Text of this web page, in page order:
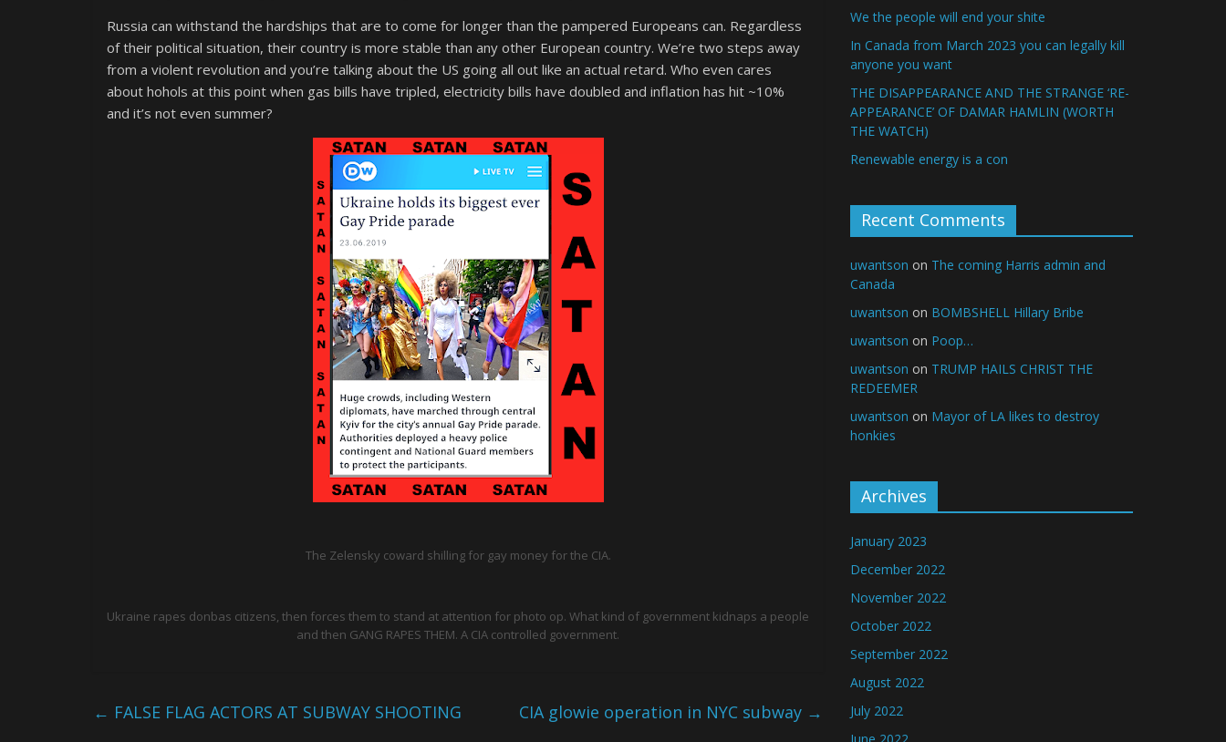
Russia can withstand the hardships that are to come for longer than the pampered Europeans can. Regardless
of their political situation, their country is more stable than any other European country. We’re two steps away
from a violent revolution and you’re talking about the US going all out like an actual retard. Who even cares
about hohols at this point when gas bills have tripled, electricity bills have doubled and inflation has hit ~10%
and it’s not even summer?
The Zelensky coward shilling for gay money for the CIA.
Ukraine rapes donbas citizens, then forces them to stand at attention for photo op. What kind of government kidnaps a people
and then GANG RAPES THEM. A CIA controlled government.
← FALSE FLAG ACTORS AT SUBWAY SHOOTING CIA glowie operation in NYC subway →
We the people will end your shite
In Canada from March 2023 you can legally kill
anyone you want
THE DISAPPEARANCE AND THE STRANGE ‘RE-
APPEARANCE’ OF DAMAR HAMLIN (WORTH
THE WATCH)
Renewable energy is a con
Recent Comments
uwantson on The coming Harris admin and
Canada
uwantson on BOMBSHELL Hillary Bribe
uwantson on Poop…
uwantson on TRUMP HAILS CHRIST THE
REDEEMER
uwantson on Mayor of LA likes to destroy
honkies
Archives
January 2023
December 2022
November 2022
October 2022
September 2022
August 2022
July 2022